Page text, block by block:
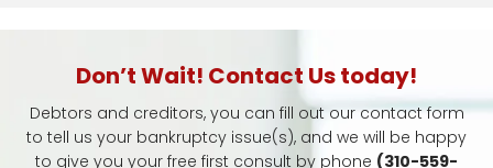
Don’t Wait! Contact Us today!
Debtors and creditors, you can fill out our contact form
to tell us your bankruptcy issue(s), and we will be happy
to give you your free first consult by phone (310-559-